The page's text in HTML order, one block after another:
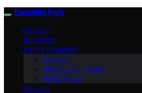
Exquisite Post
VETTED
BUSINESS
ENTERTAINMENT
National
Sports and Leisure
World News
HEALTH